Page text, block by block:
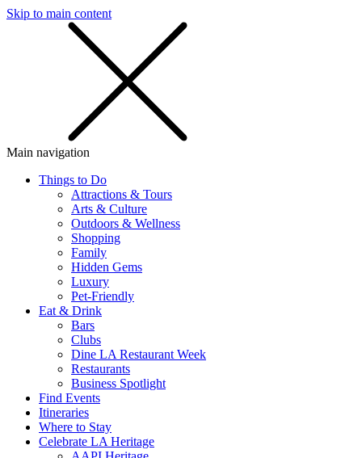
Skip to main content
Main navigation
Things to Do
Attractions & Tours
Arts & Culture
Outdoors & Wellness
Shopping
Family
Hidden Gems
Luxury
Pet-Friendly
Eat & Drink
Bars
Clubs
Dine LA Restaurant Week
Restaurants
Business Spotlight
Find Events
Itineraries
Where to Stay
Celebrate LA Heritage